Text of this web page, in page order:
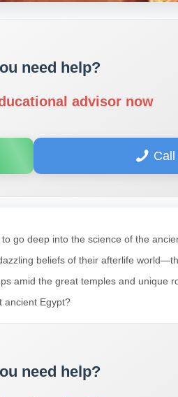
need help?
advisor now
Call
go deep into the science of the
beliefs of their afterlife
amid the great temples and unique
ancient Egypt?
need help?